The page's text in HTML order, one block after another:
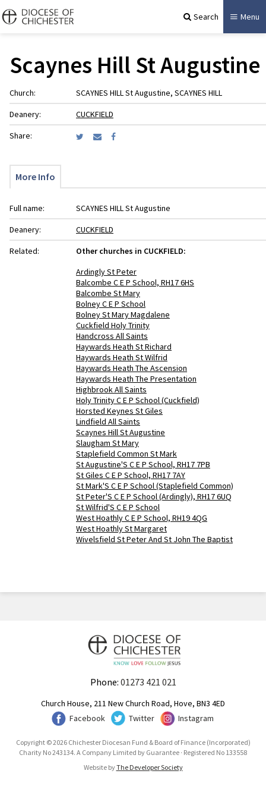
Search Menu
Scaynes Hill St Augustine
Church:
SCAYNES HILL St Augustine, SCAYNES HILL
Deanery:
CUCKFIELD
Share:
More Info
Full name:
SCAYNES HILL St Augustine
Deanery:
CUCKFIELD
Related:
Other churches in CUCKFIELD:
Ardingly St Peter
Balcombe C E P School, RH17 6HS
Balcombe St Mary
Bolney C E P School
Bolney St Mary Magdalene
Cuckfield Holy Trinity
Handcross All Saints
Haywards Heath St Richard
Haywards Heath St Wilfrid
Haywards Heath The Ascension
Haywards Heath The Presentation
Highbrook All Saints
Holy Trinity C E P School (Cuckfield)
Horsted Keynes St Giles
Lindfield All Saints
Scaynes Hill St Augustine
Slaugham St Mary
Staplefield Common St Mark
St Augustine'S C E P School, RH17 7PB
St Giles C E P School, RH17 7AY
St Mark'S C E P School (Staplefield Common)
St Peter'S C E P School (Ardingly), RH17 6UQ
St Wilfrid'S C E P School
West Hoathly C E P School, RH19 4QG
West Hoathly St Margaret
Wivelsfield St Peter And St John The Baptist
Phone: 01273 421 021
Church House, 211 New Church Road, Hove, BN3 4ED
Facebook
Twitter Instagram
Copyright © 2026 Chichester Diocesan Fund & Board of Finance (Incorporated)
Charity No 243134. A Company Limited by Guarantee · Registered No 133558
Website byThe Developer Society